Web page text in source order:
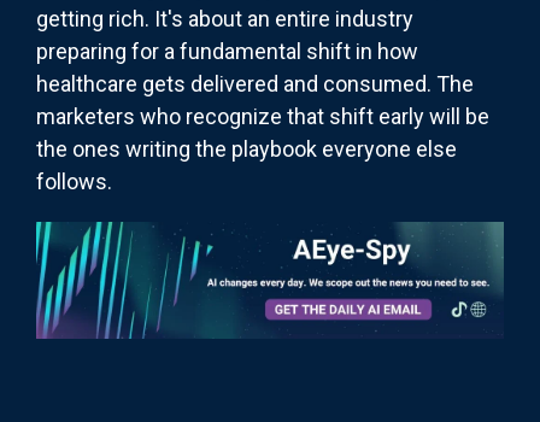
getting rich. It's about an entire industry
preparing for a fundamental shift in how
healthcare gets delivered and consumed. The
marketers who recognize that shift early will be
the ones writing the playbook everyone else
follows.